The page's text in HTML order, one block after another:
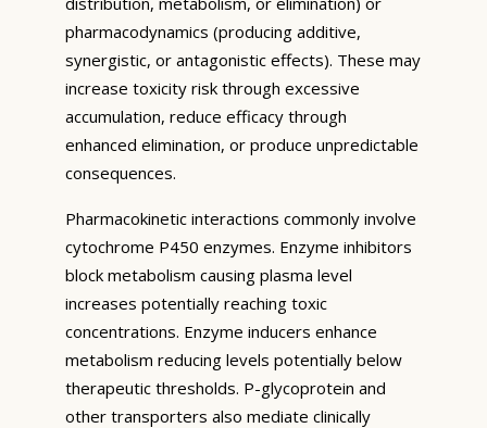
pharmacodynamics (producing additive,
synergistic, or antagonistic effects). These may
increase toxicity risk through excessive
accumulation, reduce efficacy through
enhanced elimination, or produce unpredictable
consequences.
Pharmacokinetic interactions commonly involve
cytochrome P450 enzymes. Enzyme inhibitors
block metabolism causing plasma level
increases potentially reaching toxic
concentrations. Enzyme inducers enhance
metabolism reducing levels potentially below
therapeutic thresholds. P-glycoprotein and
other transporters also mediate clinically